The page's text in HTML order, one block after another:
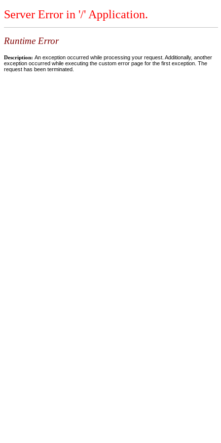
Server Error in '/' Application.
Runtime Error
Description: An exception occurred while processing your request. Additionally, another
exception occurred while executing the custom error page for the first exception. The
request has been terminated.